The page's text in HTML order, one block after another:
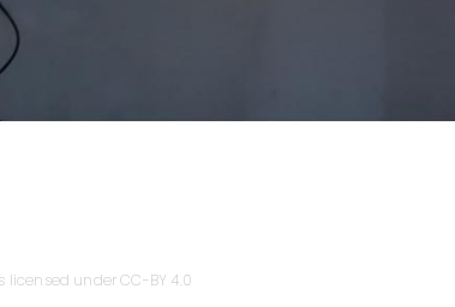
licensed under CC-BY 4.0